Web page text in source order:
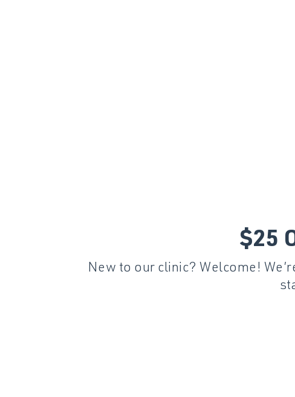
$25
New to our clinic? Welcome!